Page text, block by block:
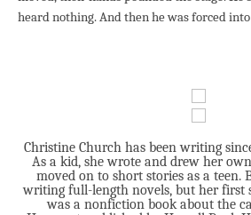
heard nothing. And then he was forced
Christine Church has been writing
As a kid, she wrote and drew her
moved on to short stories as a teen.
writing full-length novels, but her first
was a nonfiction book about the